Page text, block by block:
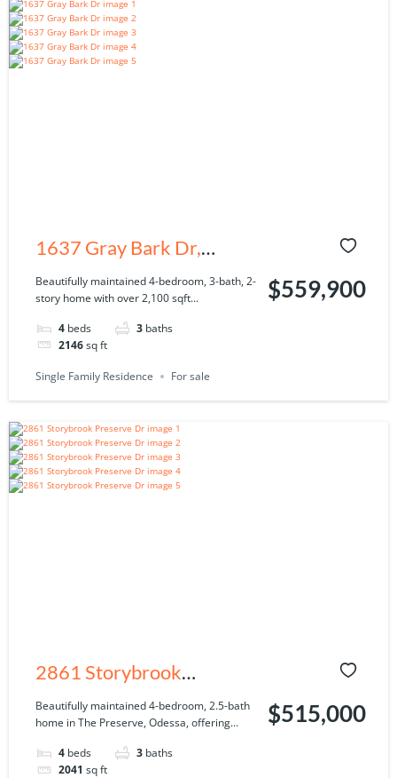
1637 Gray Bark Dr,
Oldsmar, FL 34677
Beautifully maintained 4-bedroom, 3-bath, 2-
story home with over 2,100 sqft...
4 beds 3 baths
2146sq ft
$559,900
Single Family Residence For sale
2861 Storybrook
Preserve Dr, Odessa, FL
33556
Beautifully maintained 4-bedroom, 2.5-bath
home in The Preserve, Odessa, offering...
4 beds 3 baths
2041 sq ft
$515,000